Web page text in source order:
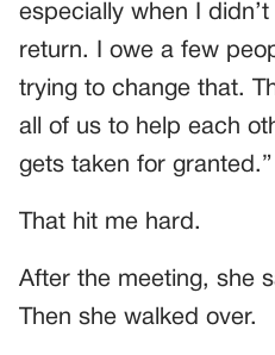
especially when I
return. I owe a few
trying to change that.
all of us to help each
gets taken for granted.”
That hit me hard.
After the meeting, she
Then she walked over.